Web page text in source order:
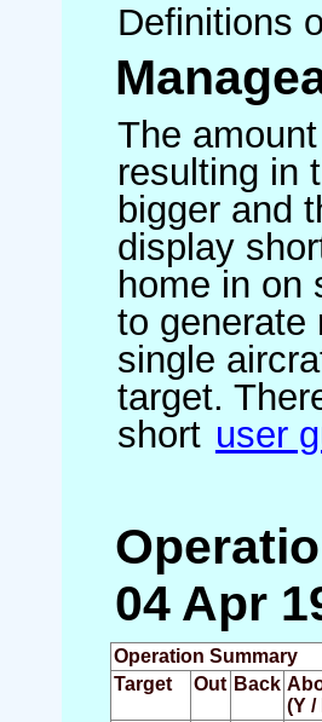
Definitions
The
resulting in
bigger and
display
home in on
to generate
single
target.
short user
04 Apr
Operation Summary
Target
Out Back
(Y /